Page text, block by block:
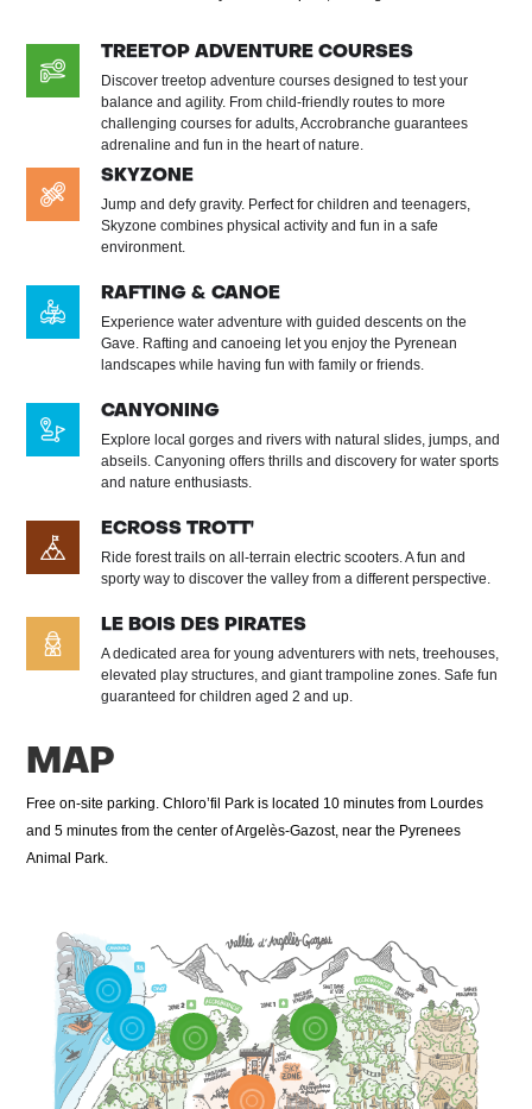
TREETOP ADVENTURE COURSES
Discover treetop adventure courses designed to test your
balance and agility. From child-friendly routes to more
challenging courses for adults, Accrobranche guarantees
adrenaline and fun in the heart of nature.
SKYZONE
Jump and defy gravity. Perfect for children and teenagers,
Skyzone combines physical activity and fun in a safe
environment.
RAFTING & CANOE
Experience water adventure with guided descents on the
Gave. Rafting and canoeing let you enjoy the Pyrenean
landscapes while having fun with family or friends.
CANYONING
Explore local gorges and rivers with natural slides, jumps, and
abseils. Canyoning offers thrills and discovery for water sports
and nature enthusiasts.
ECROSS TROTT'
Ride forest trails on all-terrain electric scooters. A fun and
sporty way to discover the valley from a different perspective.
LE BOIS DES PIRATES
A dedicated area for young adventurers with nets, treehouses,
elevated play structures, and giant trampoline zones. Safe fun
guaranteed for children aged 2 and up.
MAP
Free on-site parking. Chloro’fil Park is located 10 minutes from Lourdes
and 5 minutes from the center of Argelès-Gazost, near the Pyrenees
Animal Park.